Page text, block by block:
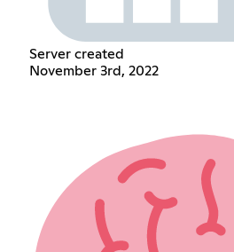
Server created
November 3rd, 2022